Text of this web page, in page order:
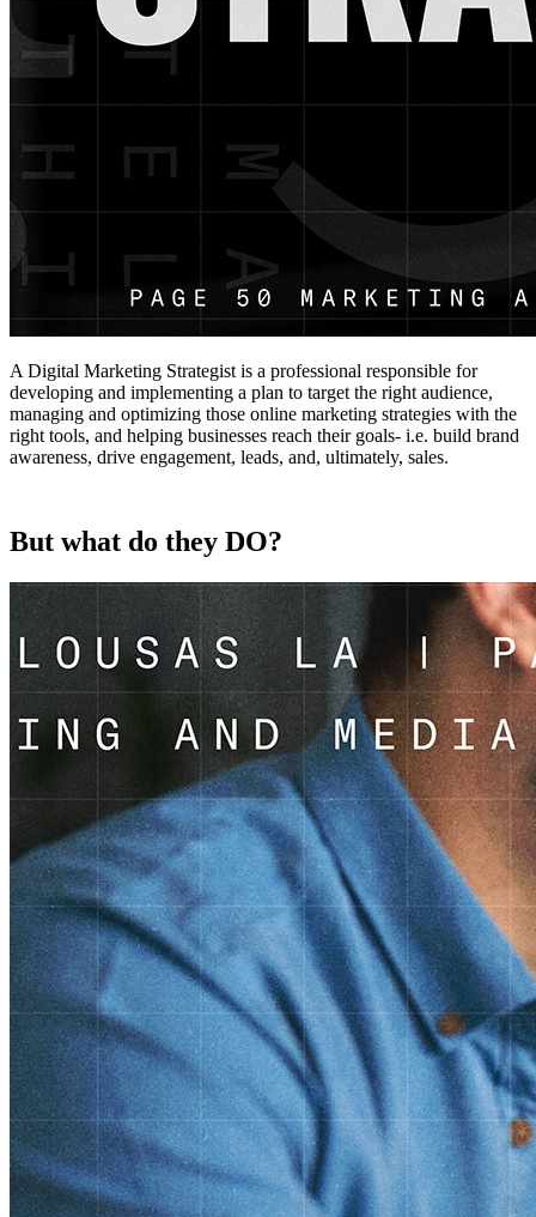
A Digital Marketing Strategist is a professional responsible for
developing and implementing a plan to target the right audience,
managing and optimizing those online marketing strategies with the
right tools, and helping businesses reach their goals- i.e. build brand
awareness, drive engagement, leads, and, ultimately, sales.
But what do they DO?